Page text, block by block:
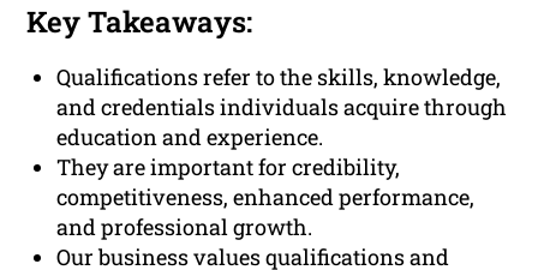
Key Takeaways:
Qualifications refer to the skills, knowledge,
and credentials individuals acquire through
education and experience.
They are important for credibility,
competitiveness, enhanced performance,
and professional growth.
Our business values qualifications and